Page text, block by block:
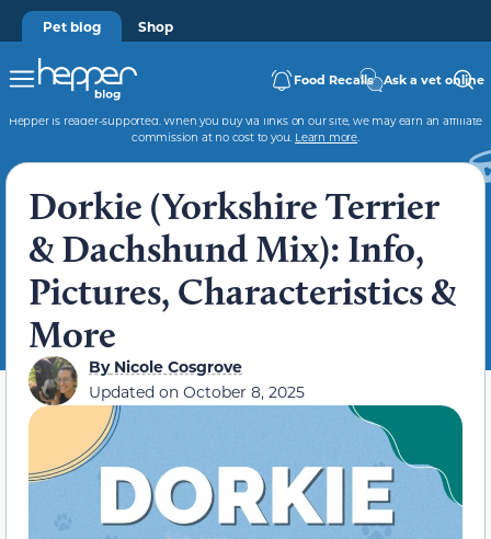
Pet blog Shop
Food Recalls Ask a vet online
Hepper is reader-supported. When you buy via links on our site, we may earn an affiliate
commission at no cost to you. Learn more.
Dorkie (Yorkshire Terrier
& Dachshund Mix): Info,
Pictures, Characteristics &
More
ByNicole Cosgrove
Updated on October 8, 2025